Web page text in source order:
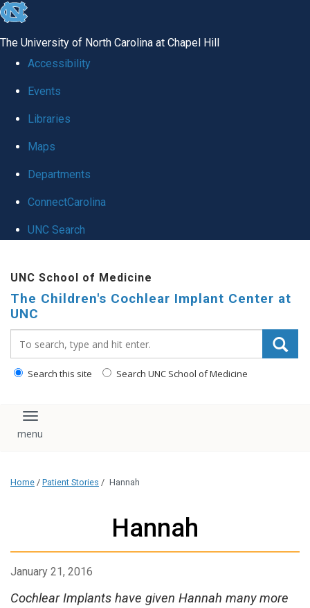
skip to the end of the global utility bar
The University of North Carolina at Chapel Hill
Accessibility
Events
Libraries
Maps
Departments
ConnectCarolina
UNC Search
UNC School of Medicine
The Children's Cochlear Implant Center at
UNC
Search this site Search UNC School of Medicine
Toggle navigation
Home / Patient Stories / Hannah
Hannah
January 21, 2016
Cochlear Implants have given Hannah many more